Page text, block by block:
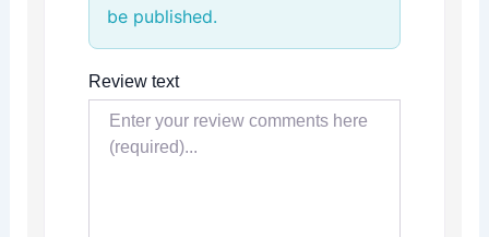
be published.
Review text